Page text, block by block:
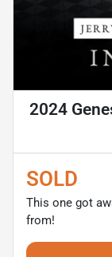
2024
SOLD
This one got
from!